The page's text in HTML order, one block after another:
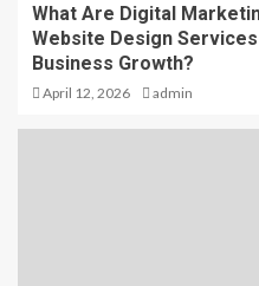
What Are Digital
Website Design
Business Growth?
April 12, 2026 admin